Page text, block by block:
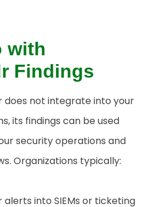
with
Findings
does not integrate into your
its findings can be used
security operations and
Organizations typically:
alerts into SIEMs or ticketing